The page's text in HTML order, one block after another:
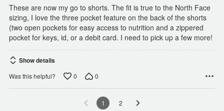
These are now my go to shorts. The fit is true to the North Face
sizing, I love the three pocket feature on the back of the shorts
(two open pockets for easy access to nutrition and a zippered
pocket for keys, id, or a debit card. I need to pick up a few more!
Show details
Was this helpful? 0 0
1 2